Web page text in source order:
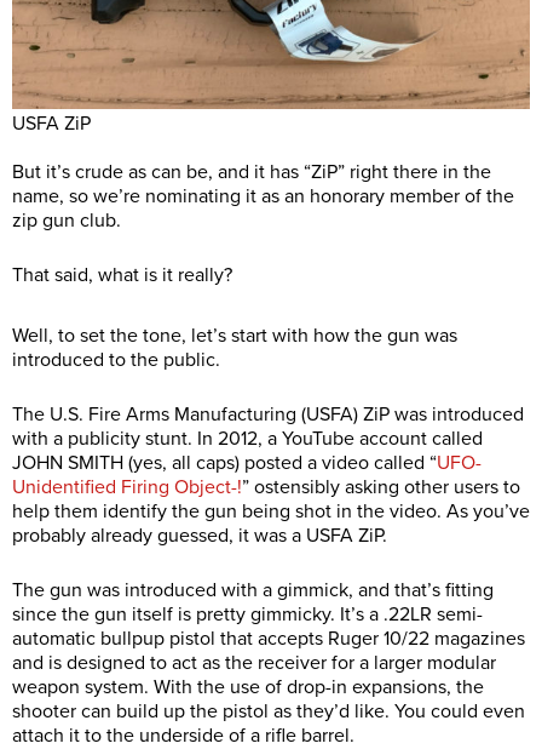
USFA ZiP
But it’s crude as can be, and it has “ZiP” right there in the
name, so we’re nominating it as an honorary member of the
zip gun club.
That said, what is it really?
Well, to set the tone, let’s start with how the gun was
introduced to the public.
The U.S. Fire Arms Manufacturing (USFA) ZiP was introduced
with a publicity stunt. In 2012, a YouTube account called
JOHN SMITH (yes, all caps) posted a video called “UFO-
Unidentified Firing Object-!” ostensibly asking other users to
help them identify the gun being shot in the video. As you’ve
probably already guessed, it was a USFA ZiP.
The gun was introduced with a gimmick, and that’s fitting
since the gun itself is pretty gimmicky. It’s a .22LR semi-
automatic bullpup pistol that accepts Ruger 10/22 magazines
and is designed to act as the receiver for a larger modular
weapon system. With the use of drop-in expansions, the
shooter can build up the pistol as they’d like. You could even
attach it to the underside of a rifle barrel.